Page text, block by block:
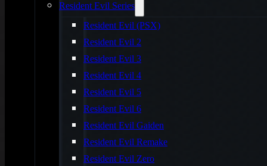
Resident Evil Series
Resident Evil (PSX)
Resident Evil 2
Resident Evil 3
Resident Evil 4
Resident Evil 5
Resident Evil 6
Resident Evil Gaiden
Resident Evil Remake
Resident Evil Zero